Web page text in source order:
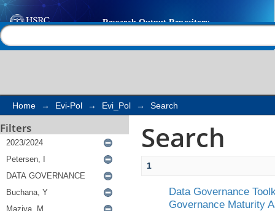
Search
Home → Evi-Pol → Evi_Pol → Search
Filters Search
1
Data Governance
Governance Maturity